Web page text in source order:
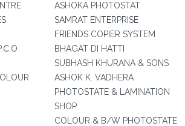
ASHOKA PHOTOSTAT
SAMRAT ENTERPRISE
FRIENDS COPIER SYSTEM
BHAGAT DI HATTI
SUBHASH KHURANA & SONS
ASHOK K. VADHERA
PHOTOSTATE & LAMINATION
SHOP
COLOUR & B/W PHOTOSTATE